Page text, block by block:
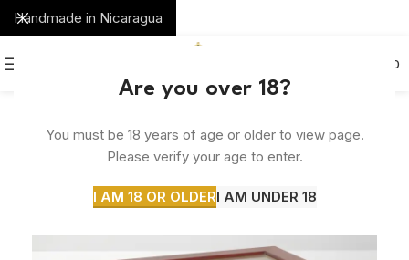
Are you over 18?
You must be 18 years of age or older to view page.
Please verify your age to enter.
I AM 18 OR OLDERI AM UNDER 18
0.00
Handmade in Nicaragua